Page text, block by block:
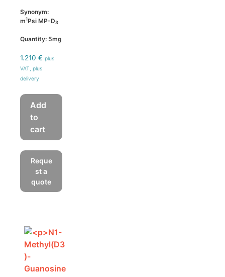
Synonym:
m1Psi MP-D3
Quantity: 5mg
1.210 € plus
VAT, plus
delivery
Add
to
cart
Reque
st a
quote